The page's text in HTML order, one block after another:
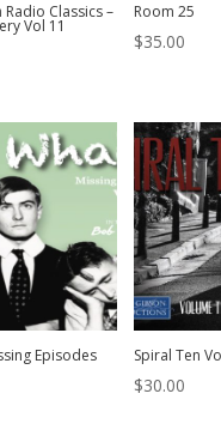
Classics –
Vol 11
Room 25
$35.00
Episodes Spiral Ten
$30.00